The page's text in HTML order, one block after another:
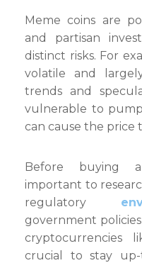
Meme coins are
and partisan
distinct risks. For
volatile and
trends and
vulnerable to
can cause the price
Before buying
important to
regulatory
government
cryptocurrencies
crucial to stay